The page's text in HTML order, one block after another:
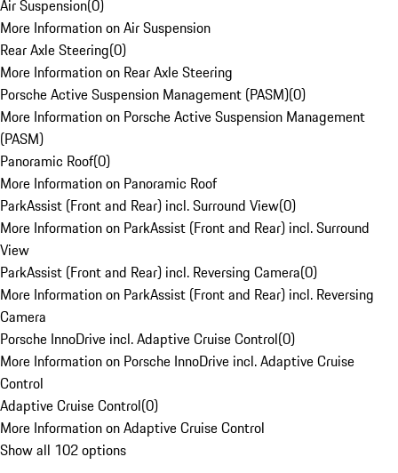
Air Suspension(0)
More Information on Air Suspension
Rear Axle Steering(0)
More Information on Rear Axle Steering
Porsche Active Suspension Management (PASM)(0)
More Information on Porsche Active Suspension Management
(PASM)
Panoramic Roof(0)
More Information on Panoramic Roof
ParkAssist (Front and Rear) incl. Surround View(0)
More Information on ParkAssist (Front and Rear) incl. Surround
View
ParkAssist (Front and Rear) incl. Reversing Camera(0)
More Information on ParkAssist (Front and Rear) incl. Reversing
Camera
Porsche InnoDrive incl. Adaptive Cruise Control(0)
More Information on Porsche InnoDrive incl. Adaptive Cruise
Control
Adaptive Cruise Control(0)
More Information on Adaptive Cruise Control
Show all 102 options